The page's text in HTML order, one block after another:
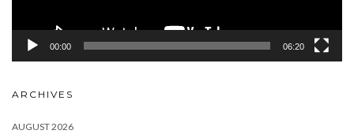
00:00 06:20
ARCHIVES
AUGUST 2026